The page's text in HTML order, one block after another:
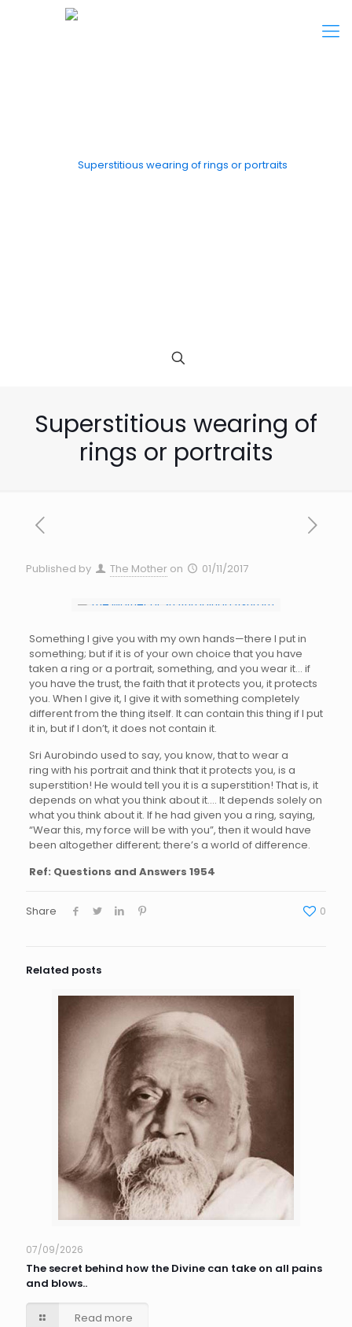
Superstitious wearing of
rings or portraits
Published by The Mother on 01/11/2017
Something I give you with my own hands—there I put in
something; but if it is of your own choice that you have
taken a ring or a portrait, something, and you wear it… if
you have the trust, the faith that it protects you, it protects
you. When I give it, I give it with something completely
different from the thing itself. It can contain this thing if I put
it in, but if I don’t, it does not contain it.
Sri Aurobindo used to say, you know, that to wear a
ring with his portrait and think that it protects you, is a
superstition! He would tell you it is a superstition! That is, it
depends on what you think about it…. It depends solely on
what you think about it. If he had given you a ring, saying,
“Wear this, my force will be with you”, then it would have
been altogether different; there’s a world of difference.
Ref: Questions and Answers 1954
Share 0
Related posts
07/09/2026
The secret behind how the Divine can take on all pains
and blows..
Read more